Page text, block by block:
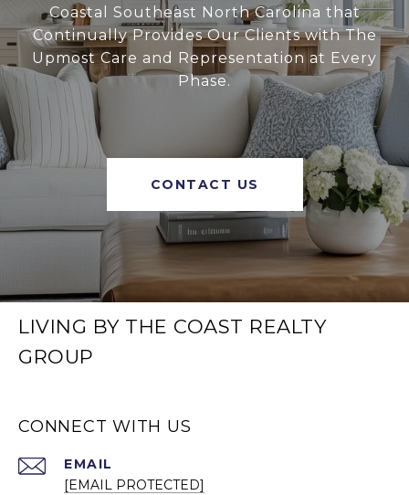
Coastal Southeast North Carolina that
Continually Provides Our Clients with The
Upmost Care and Representation at Every
Phase.
CONTACT US
LIVING BY THE COAST REALTY
GROUP
CONNECT WITH US
EMAIL
[EMAIL PROTECTED]